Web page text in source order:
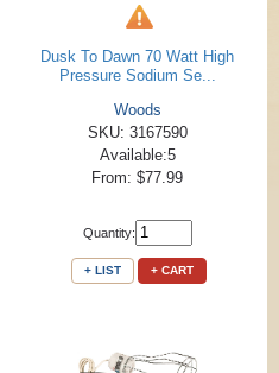
Dusk To Dawn 70 Watt High
Pressure Sodium Se...
Woods
SKU: 3167590
Available:5
From: $77.99
Quantity:
+ LIST + CART